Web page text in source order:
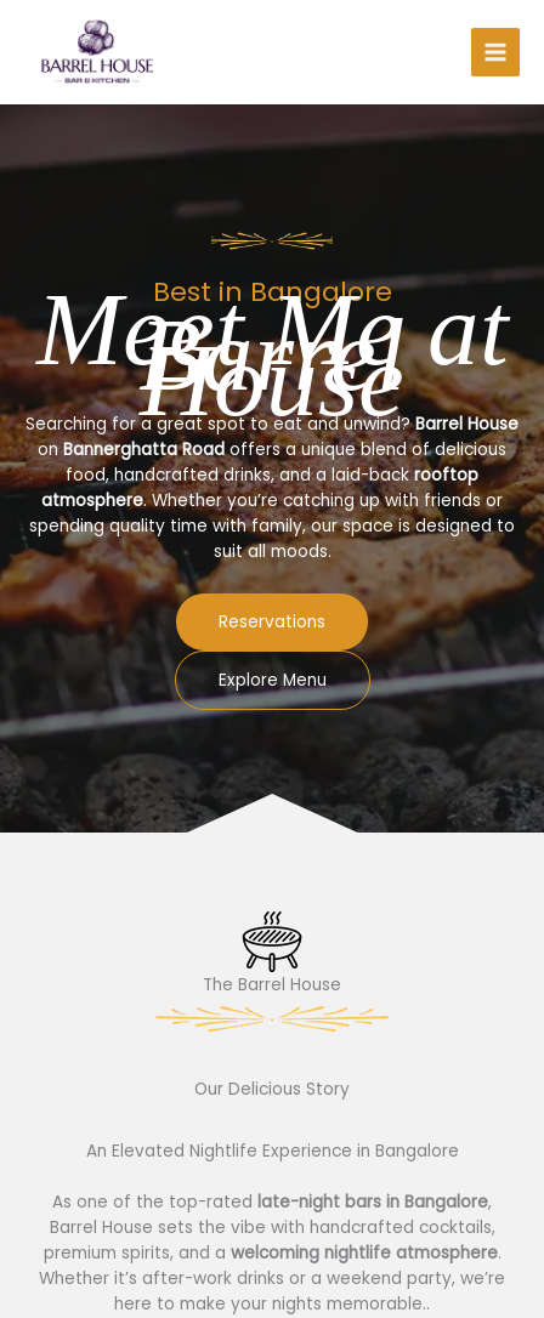
content
Best in Bangalore
Meet Me at
Barrel
House
Searching for a great spot to eat and unwind?Barrel House
onBannerghatta Roadoffers a unique blend of delicious
food, handcrafted drinks, and a laid-backrooftop
atmosphere. Whether you’re catching up with friends or
spending quality time with family, our space is designed to
suit all moods.
Reservations
Explore Menu
The Barrel House​
Our Delicious Story​
An Elevated Nightlife Experience in Bangalore
As one of the top-rated late-night bars in Bangalore,
Barrel House sets the vibe with handcrafted cocktails,
premium spirits, and a welcoming nightlife atmosphere.
Whether it’s after-work drinks or a weekend party, we’re
here to make your nights memorable..